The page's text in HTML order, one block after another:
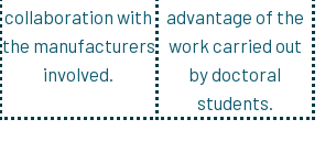
collaboration with
the manufacturers
involved.
advantage of the
work carried out
by doctoral
students.